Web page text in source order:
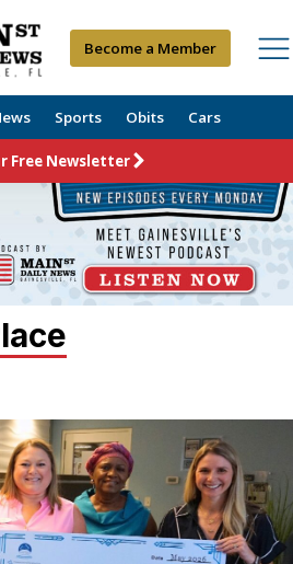
Become a Member
Sports Obits Cars
Free Newsletter